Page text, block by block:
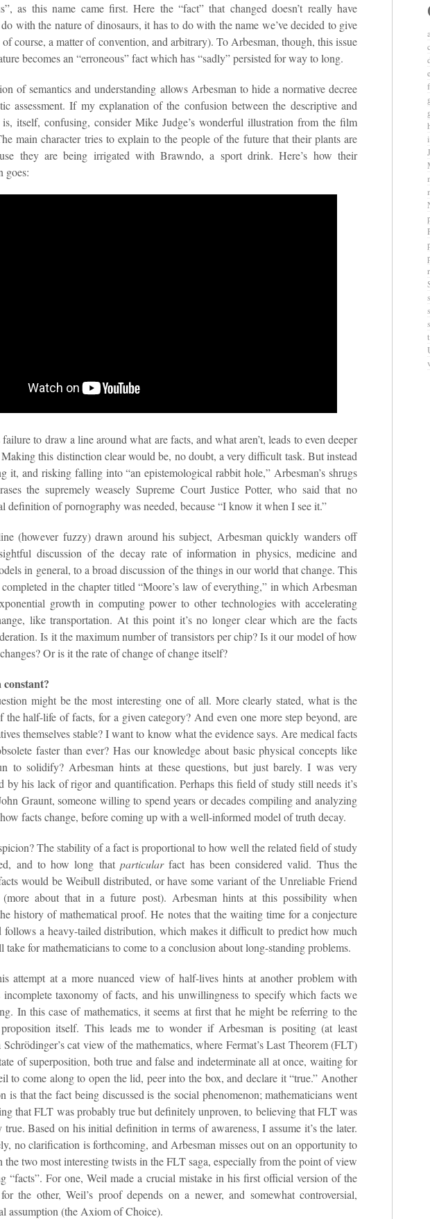
as this name came first. Here the “fact” that changed doesn’t really have
with the nature of dinosaurs, it has to do with the name we’ve decided to give
course, a matter of convention, and arbitrary). To Arbesman, though, this issue
becomes an “erroneous” fact which has “sadly” persisted for way to long.
of semantics and understanding allows Arbesman to hide a normative decree
assessment. If my explanation of the confusion between the descriptive and
is, itself, confusing, consider Mike Judge’s wonderful illustration from the film
main character tries to explain to the people of the future that their plants are
they are being irrigated with Brawndo, a sport drink. Here’s how their
goes:
failure to draw a line around what are facts, and what aren’t, leads to even deeper
this distinction clear would be, no doubt, a very difficult task. But instead
it, and risking falling into “an epistemological rabbit hole,” Arbesman’s shrugs
the supremely weasely Supreme Court Justice Potter, who said that no
definition of pornography was needed, because “I know it when I see it.”
(however fuzzy) drawn around his subject, Arbesman quickly wanders off
discussion of the decay rate of information in physics, medicine and
in general, to a broad discussion of the things in our world that change. This
in the chapter titled “Moore’s law of everything,” in which Arbesman
growth in computing power to other technologies with accelerating
like transportation. At this point it’s no longer clear which are the facts
Is it the maximum number of transistors per chip? Is it our model of how
Or is it the rate of change of change itself?
constant?
might be the most interesting one of all. More clearly stated, what is the
the half-life of facts, for a given category? And even one more step beyond, are
themselves stable? I want to know what the evidence says. Are medical facts
faster than ever? Has our knowledge about basic physical concepts like
to solidify? Arbesman hints at these questions, but just barely. I was very
by his lack of rigor and quantification. Perhaps this field of study still needs it’s
Graunt, someone willing to spend years or decades compiling and analyzing
facts change, before coming up with a well-informed model of truth decay.
The stability of a fact is proportional to how well the related field of study
and to how long that particularfact has been considered valid. Thus the
would be Weibull distributed, or have some variant of the Unreliable Friend
(more about that in a future post). Arbesman hints at this possibility when
history of mathematical proof. He notes that the waiting time for a conjecture
follows a heavy-tailed distribution, which makes it difficult to predict how much
for mathematicians to come to a conclusion about long-standing problems.
attempt at a more nuanced view of half-lives hints at another problem with
incomplete taxonomy of facts, and his unwillingness to specify which facts we
In this case of mathematics, it seems at first that he might be referring to the
itself. This leads me to wonder if Arbesman is positing (at least
cat view of the mathematics, where Fermat’s Last Theorem (FLT)
of superposition, both true and false and indeterminate all at once, waiting for
to come along to open the lid, peer into the box, and declare it “true.” Another
is that the fact being discussed is the social phenomenon; mathematicians went
that FLT was probably true but definitely unproven, to believing that FLT was
true. Based on his initial definition in terms of awareness, I assume it’s the later.
no clarification is forthcoming, and Arbesman misses out on an opportunity to
the two most interesting twists in the FLT saga, especially from the point of view
“facts”. For one, Weil made a crucial mistake in his first official version of the
the other, Weil’s proof depends on a newer, and somewhat controversial,
assumption (the Axiom of Choice).
r